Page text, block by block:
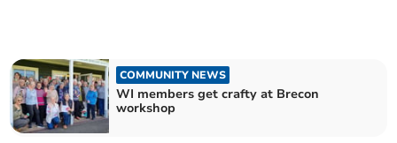
COMMUNITY NEWS
WI members get crafty at Brecon
workshop